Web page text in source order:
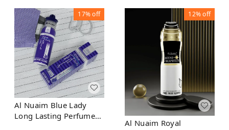
17%off
Al Nuaim Blue Lady
Long Lasting Perfume
12%off
Al Nuaim Royal